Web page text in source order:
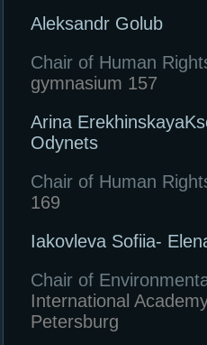
Aleksandr Golub
Chair of Human
gymnasium 157
Arina
Odynets
Chair of Human
169
Iakovleva Sofiia-
Chair of
International
Petersburg